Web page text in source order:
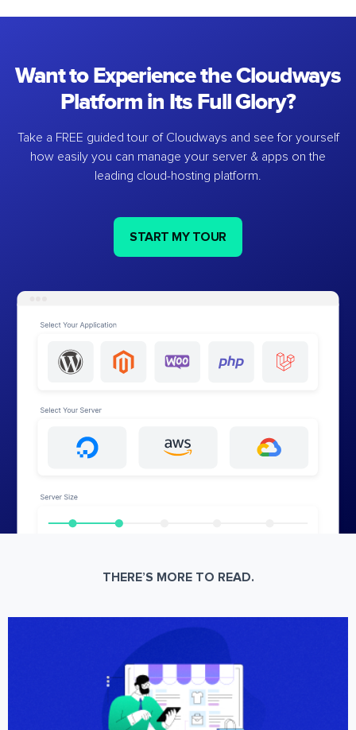
Want to Experience the Cloudways
Platform in Its Full Glory?
Take a FREE guided tour of Cloudways and see for yourself
how easily you can manage your server & apps on the
leading cloud-hosting platform.
START MY TOUR
THERE’S MORE TO READ.